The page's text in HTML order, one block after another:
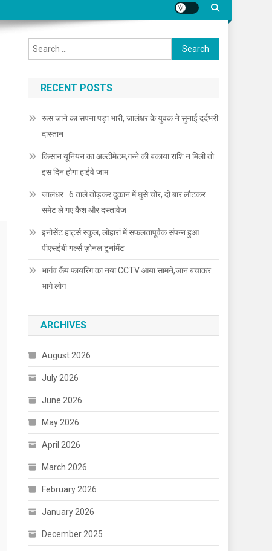
Search for:
RECENT POSTS
रूस जाने का सपना पड़ा भारी, जालंधर के युवक ने सुनाई दर्दभरी
दास्तान
किसान यूनियन का अल्टीमेटम,गन्ने की बकाया राशि न मिली तो
इस दिन होगा हाईवे जाम
जालंधर : 6 ताले तोड़कर दुकान में घुसे चोर, दो बार लौटकर
समेट ले गए कैश और दस्तावेज
इनोसेंट हार्ट्स स्कूल, लोहारां में सफलतापूर्वक संपन्न हुआ
पीएसईबी गर्ल्स ज़ोनल टूर्नामेंट
भार्गव कैंप फायरिंग का नया CCTV आया सामने,जान बचाकर
भागे लोग
ARCHIVES
August 2026
July 2026
June 2026
May 2026
April 2026
March 2026
February 2026
January 2026
December 2025